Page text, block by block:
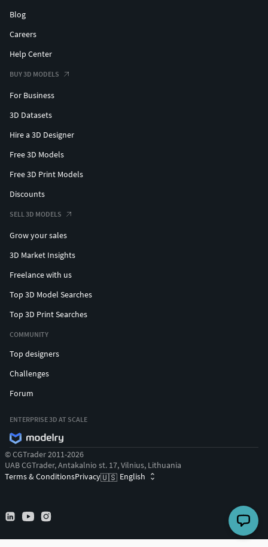
Blog
Careers
Help Center
BUY 3D MODELS
For Business
3D Datasets
Hire a 3D Designer
Free 3D Models
Free 3D Print Models
Discounts
SELL 3D MODELS
Grow your sales
3D Market Insights
Freelance with us
Top 3D Model Searches
Top 3D Print Searches
COMMUNITY
Top designers
Challenges
Forum
ENTERPRISE 3D AT SCALE
© CGTrader 2011-2026
UAB CGTrader, Antakalnio st. 17, Vilnius, Lithuania
Terms & ConditionsPrivacy🇺🇸 English